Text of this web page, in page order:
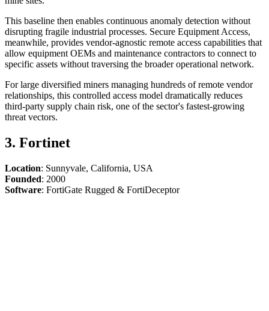
This baseline then enables continuous anomaly detection without
disrupting fragile industrial processes. Secure Equipment Access,
meanwhile, provides vendor-agnostic remote access capabilities that
allow equipment OEMs and maintenance contractors to connect to
specific assets without traversing the broader operational network.
For large diversified miners managing hundreds of remote vendor
relationships, this controlled access model dramatically reduces
third-party supply chain risk, one of the sector's fastest-growing
threat vectors.
3. Fortinet
Location: Sunnyvale, California, USA
Founded: 2000
Software: FortiGate Rugged & FortiDeceptor